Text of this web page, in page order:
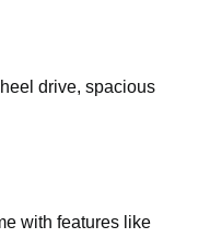
drive, spacious
with features like